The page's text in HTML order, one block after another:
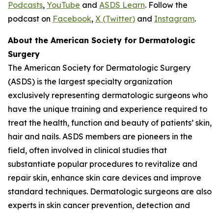
Podcasts, YouTube and ASDS Learn. Follow the
podcast on Facebook, X (Twitter) and Instagram.
About the American Society for Dermatologic
Surgery
The American Society for Dermatologic Surgery
(ASDS) is the largest specialty organization
exclusively representing dermatologic surgeons who
have the unique training and experience required to
treat the health, function and beauty of patients’ skin,
hair and nails. ASDS members are pioneers in the
field, often involved in clinical studies that
substantiate popular procedures to revitalize and
repair skin, enhance skin care devices and improve
standard techniques. Dermatologic surgeons are also
experts in skin cancer prevention, detection and